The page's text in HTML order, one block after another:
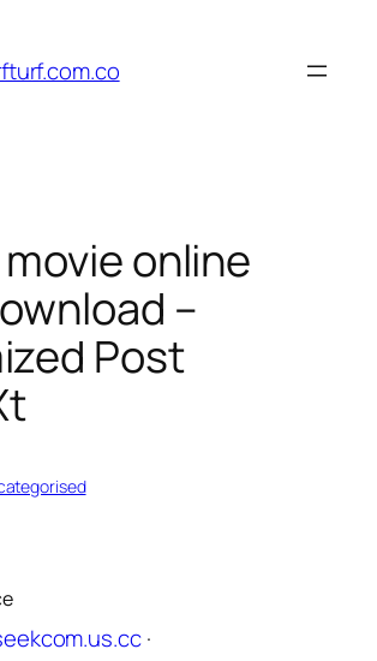
online
–
Post
·